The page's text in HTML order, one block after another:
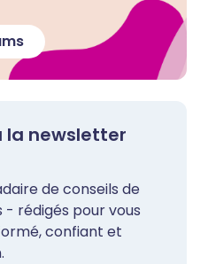
la newsletter
de conseils de
rédigés pour vous
confiant et